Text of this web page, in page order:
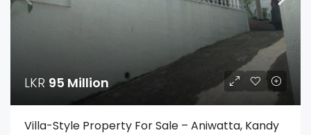
LKR 95 Million
Villa-Style Property For Sale – Aniwatta, Kandy